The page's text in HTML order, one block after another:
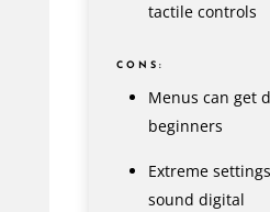
tactile controls
CONS:
Menus can get
beginners
Extreme
sound digital